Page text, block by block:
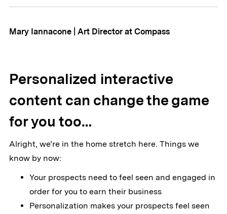
Mary Iannacone | Art Director at Compass
Personalized interactive
content can change the game
for you too…
Alright, we’re in the home stretch here. Things we
know by now:
Your prospects need to feel seen and engaged in
order for you to earn their business
Personalization makes your prospects feel seen